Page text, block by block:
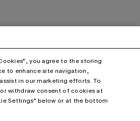
you agree to the storing
to enhance site navigation,
in our marketing efforts. To
withdraw consent of cookies at
Settings” below or at the bottom